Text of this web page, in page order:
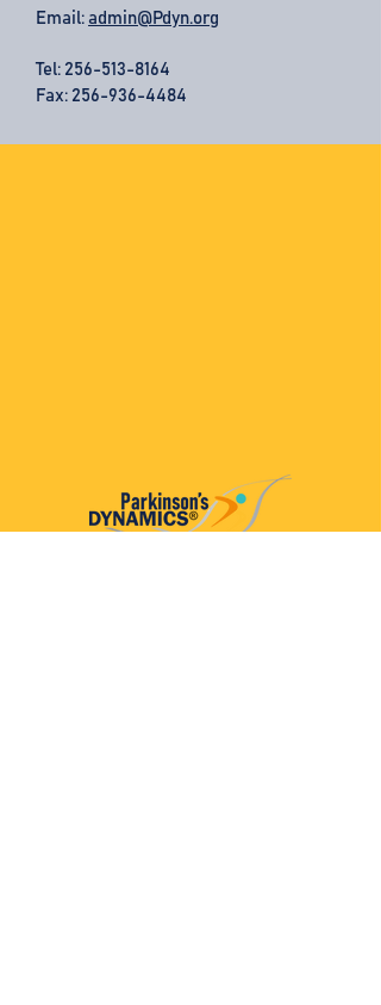
Email: admin@Pdyn.org
Tel: 256-513-8164
Fax: 256-936-4484